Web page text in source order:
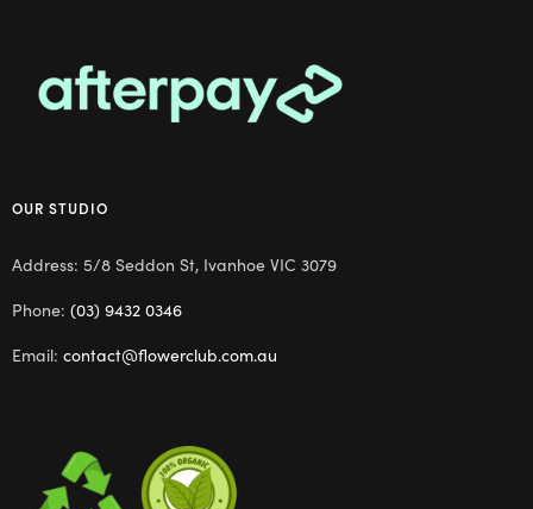
OUR STUDIO
Address: 5/8 Seddon St, Ivanhoe VIC 3079
Phone: (03) 9432 0346
Email: contact@flowerclub.com.au